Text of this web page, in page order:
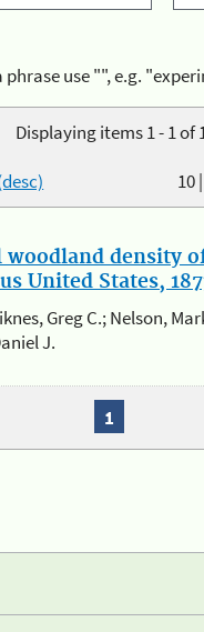
phrase use "", e.g.
Displaying items 1 - 1 of
10|
density
United States,
Greg C.; Nelson,
J.
1